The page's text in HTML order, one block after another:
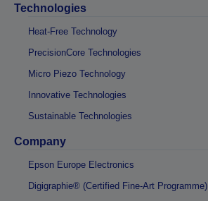
Technologies
Heat-Free Technology
PrecisionCore Technologies
Micro Piezo Technology
Innovative Technologies
Sustainable Technologies
Company
Epson Europe Electronics
Digigraphie® (Certified Fine-Art Programme)